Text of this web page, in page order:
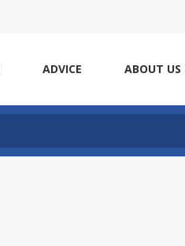
ADVICE ABOUT US